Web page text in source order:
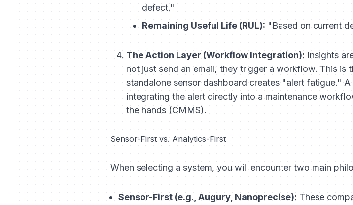
defect."
Remaining Useful Life (RUL): "Based on current
The Action Layer (Workflow Integration): Insights
not just send an email; they trigger a workflow. This is
standalone sensor dashboard creates "alert fatigue."
integrating the alert directly into a maintenance
the hands (CMMS).
Sensor-First vs. Analytics-First
When selecting a system, you will encounter two main
Sensor-First (e.g., Augury, Nanoprecise): These